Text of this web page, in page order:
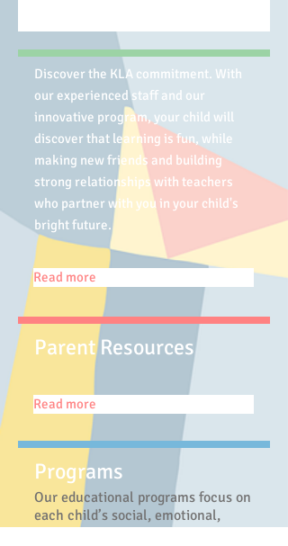
Discover the KLA commitment. With
our experienced staff and our
innovative program, your child will
discover that learning is fun, while
making new friends and building
strong relationships with teachers
who partner with you in your child's
bright future.
Read more
Parent Resources
Read more
Programs
Our educational programs focus on
each child’s social, emotional,